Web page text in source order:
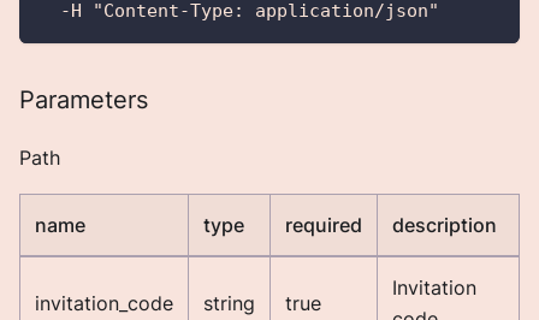
  -H "Content-Type: application/json"
Parameters
Path
name type required description
invitation_code string true
Invitation